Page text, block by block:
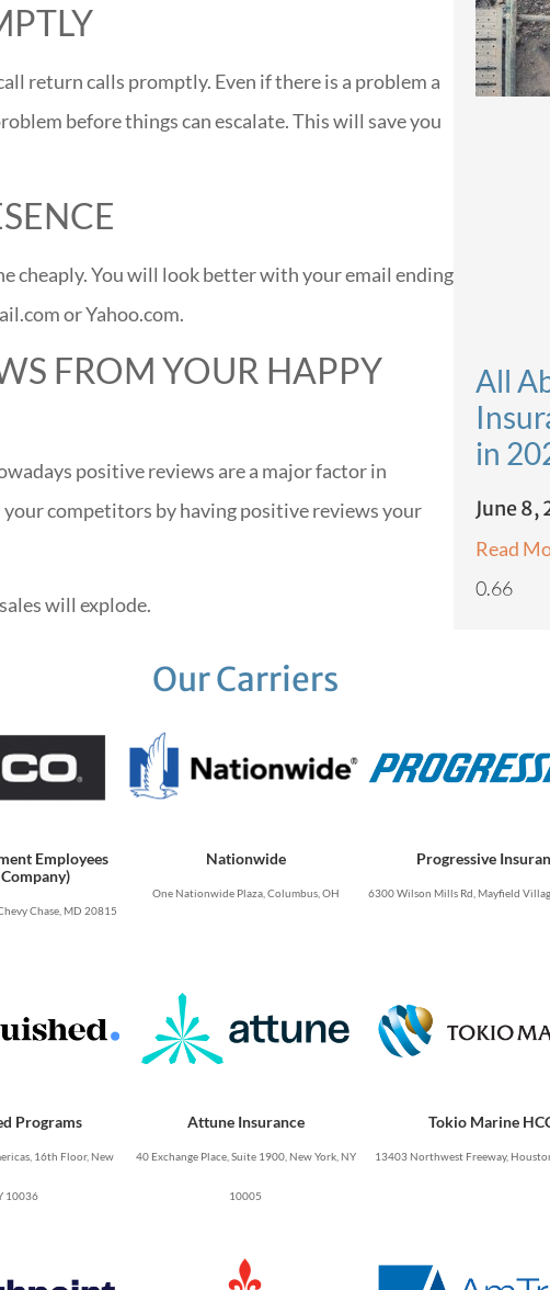
All
in
June 8,
Read
return calls promptly. Even if there is a problem a
before things can escalate. This will save you
cheaply. You will look better with your email ending
or Yahoo.com.
FROM YOUR HAPPY
positive reviews are a major factor in
competitors by having positive reviews your
will explode.
Our Carriers
Employees
Chase, MD 20815
Nationwide
One Nationwide Plaza, Columbus, OH
Progressive
6300 Wilson Mills Rd, Mayfield
Programs
16th Floor, New
10036
Attune Insurance
40 Exchange Place, Suite 1900, New York, NY
10005
Tokio Marine
13403 Northwest Freeway,